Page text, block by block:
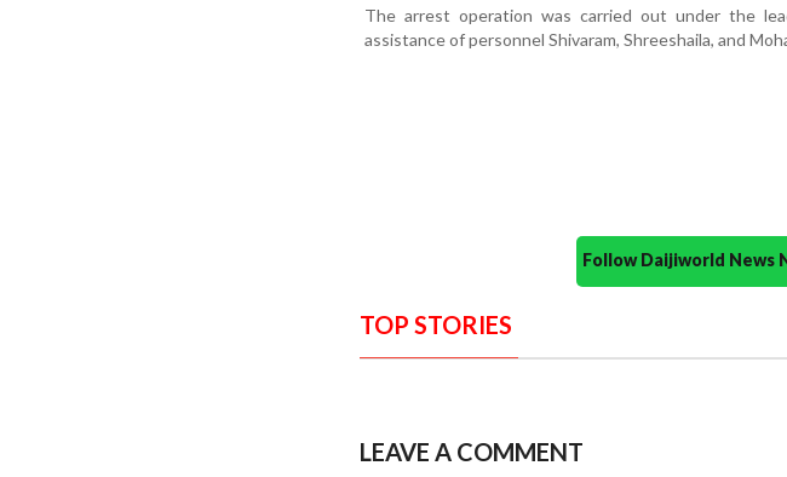
The arrest operation was carried out under the
assistance of personnel Shivaram, Shreeshaila, and
Follow Daijiworld
TOP STORIES
LEAVE A COMMENT